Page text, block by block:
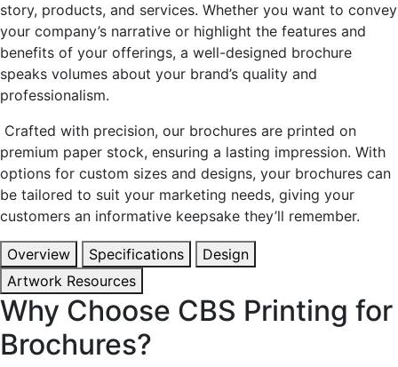
story, products, and services. Whether you want to convey
your company’s narrative or highlight the features and
benefits of your offerings, a well-designed brochure
speaks volumes about your brand’s quality and
professionalism.
Crafted with precision, our brochures are printed on
premium paper stock, ensuring a lasting impression. With
options for custom sizes and designs, your brochures can
be tailored to suit your marketing needs, giving your
customers an informative keepsake they’ll remember.
Overview Specifications
Design
Artwork Resources
Why Choose CBS Printing for
Brochures?